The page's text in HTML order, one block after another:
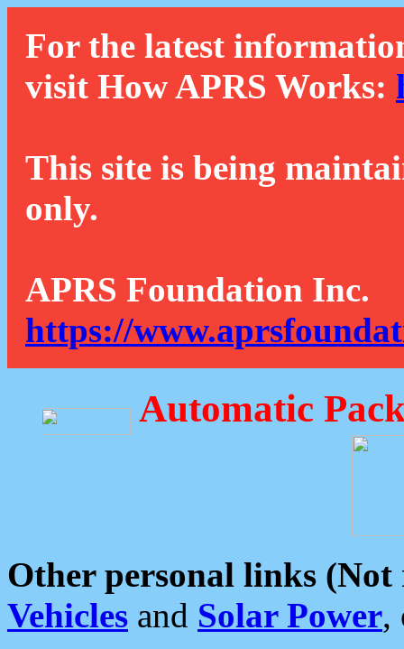
For the latest
visit How APRS Works:
This site is being
only.
APRS Foundation Inc.
https://
Automatic
Other personal links (Not
Vehicles and Solar Power,